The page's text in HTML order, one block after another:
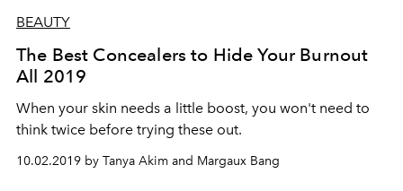
BEAUTY
The Best Concealers to Hide Your Burnout
All 2019
When your skin needs a little boost, you won't need to
think twice before trying these out.
10.02.2019 by Tanya Akim and Margaux Bang